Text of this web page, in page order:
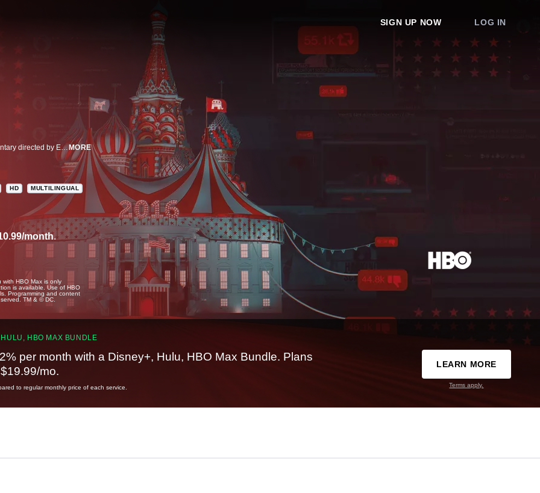
SIGN UP NOW LOG IN
Was there Russian interference in the 2016 election? This two-part documentary directed by Emmy and Academy Award winner Alex Gibney is a product of years of reporting on that disturbing question. With never-before-seen footage inside Russian troll farms and videos unearthed from the Russian deep web, the film digs into the sophisticated plans to undermine democracy.MORE
HD MULTILINGUAL
month.
HBO Max is only
is available. Use of HBO
Programming and content
TM & © DC.
HBO MAX BUNDLE
per month with a Disney+, Hulu, HBO Max Bundle. Plans
mo.
to regular monthly price of each service.
LEARN MORE
Terms apply.